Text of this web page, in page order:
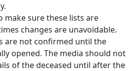
make sure these lists are
changes are unavoidable.
are not confirmed until the
opened. The media should not
of the deceased until after the